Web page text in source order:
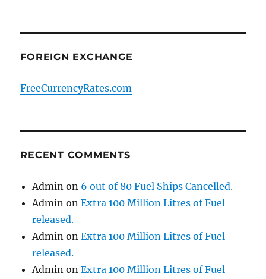
FOREIGN EXCHANGE
FreeCurrencyRates.com
RECENT COMMENTS
Admin on 6 out of 80 Fuel Ships Cancelled.
Admin onExtra 100 Million Litres of Fuel
released.
Admin onExtra 100 Million Litres of Fuel
released.
Admin onExtra 100 Million Litres of Fuel